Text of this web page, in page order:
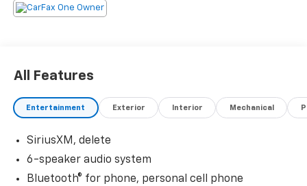
All Features
Entertainment Exterior Interior Mechanical
SiriusXM, delete
6-speaker audio system
Bluetooth® for phone, personal cell phone